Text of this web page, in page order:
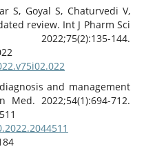
S, Goyal S, Chaturvedi V,
review. Int J Pharm Sci
144.
and management
2022;54(1):694-712.